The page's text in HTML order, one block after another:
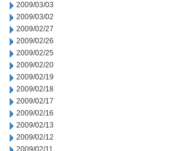
2009/03/03
2009/03/02
2009/02/27
2009/02/26
2009/02/25
2009/02/20
2009/02/19
2009/02/18
2009/02/17
2009/02/16
2009/02/13
2009/02/12
2009/02/11